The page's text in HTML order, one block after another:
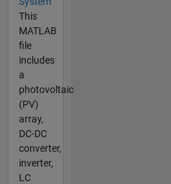
This
MATLAB
file
includes
a
photovoltaic
(PV)
array,
DC-DC
converter,
inverter,
LC